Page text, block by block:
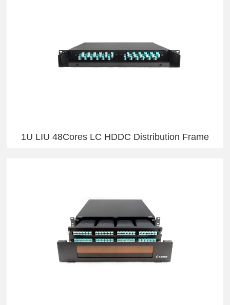
1U LIU 48Cores LC HDDC Distribution Frame